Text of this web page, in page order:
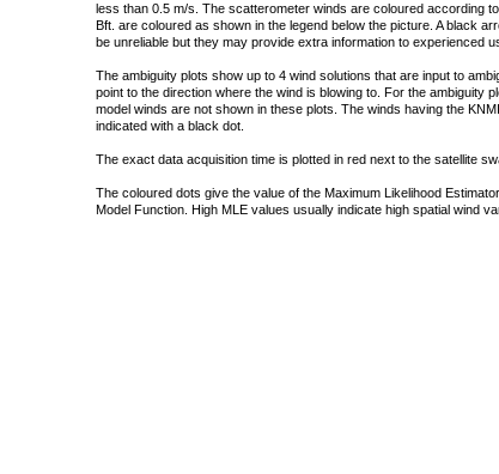
less than 0.5 m/s. The scatterometer winds are coloured according
Bft. are coloured as shown in the legend below the picture. A black
be unreliable but they may provide extra information to experienced
The ambiguity plots show up to 4 wind solutions that are input to
point to the direction where the wind is blowing to. For the ambiguity
model winds are not shown in these plots. The winds having the
indicated with a black dot.
The exact data acquisition time is plotted in red next to the satellite
The coloured dots give the value of the Maximum Likelihood
Model Function. High MLE values usually indicate high spatial wind